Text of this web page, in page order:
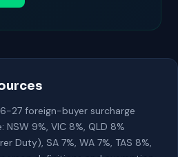
27 foreign-buyer surcharge
9%, VIC 8%, QLD 8%
Duty), SA 7%, WA 7%, TAS 8%,